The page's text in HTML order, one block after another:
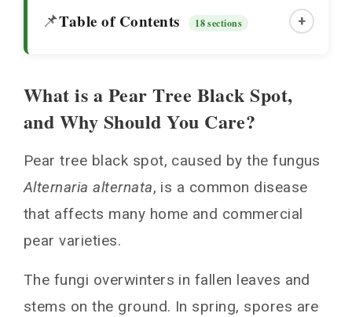
📌Table of Contents 18 sections +
What is a Pear Tree Black Spot, and Why
Should You Care?
When Does Black Spot Usually Appear?
Diagnosing Pear Tree Black Spot Versus
Other Lookalike Diseases
Nipping Black Spot in the Bud With Cultural
Fungicide Options for Suppressing Black
Spot
What is a Pear Tree Black Spot,
and Why Should You Care?
Pear tree black spot, caused by the fungus
Alternaria alternata, is a common disease
that affects many home and commercial
pear varieties.
The fungi overwinters in fallen leaves and
stems on the ground. In spring, spores are